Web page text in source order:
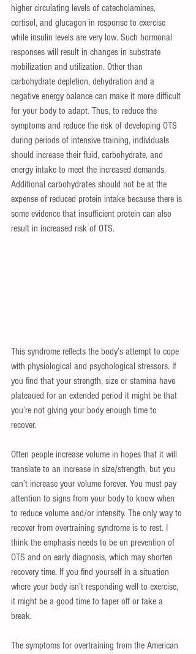
higher circulating levels of catecholamines,
cortisol, and glucagon in response to exercise
while insulin levels are very low. Such hormonal
responses will result in changes in substrate
mobilization and utilization. Other than
carbohydrate depletion, dehydration and a
negative energy balance can make it more difficult
for your body to adapt. Thus, to reduce the
symptoms and reduce the risk of developing OTS
during periods of intensive training, individuals
should increase their fluid, carbohydrate, and
energy intake to meet the increased demands.
Additional carbohydrates should not be at the
expense of reduced protein intake because there is
some evidence that insufficient protein can also
result in increased risk of OTS.
This syndrome reflects the body’s attempt to cope
with physiological and psychological stressors. If
you find that your strength, size or stamina have
plateaued for an extended period it might be that
you’re not giving your body enough time to
recover.
Often people increase volume in hopes that it will
translate to an increase in size/strength, but you
can’t increase your volume forever. You must pay
attention to signs from your body to know when
to reduce volume and/or intensity. The only way to
recover from overtraining syndrome is to rest. I
think the emphasis needs to be on prevention of
OTS and on early diagnosis, which may shorten
recovery time. If you find yourself in a situation
where your body isn’t responding well to exercise,
it might be a good time to taper off or take a
break.
The symptoms for overtraining from the American